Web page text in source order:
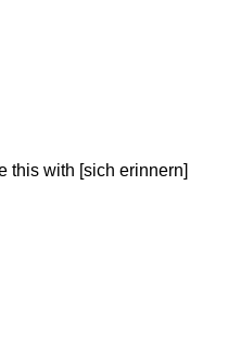
this with [sich erinnern]